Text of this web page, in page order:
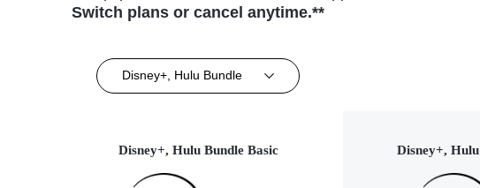
Switch plans or cancel anytime.**
Disney+, Hulu Bundle
Disney+, Hulu Bundle Basic Disney+,